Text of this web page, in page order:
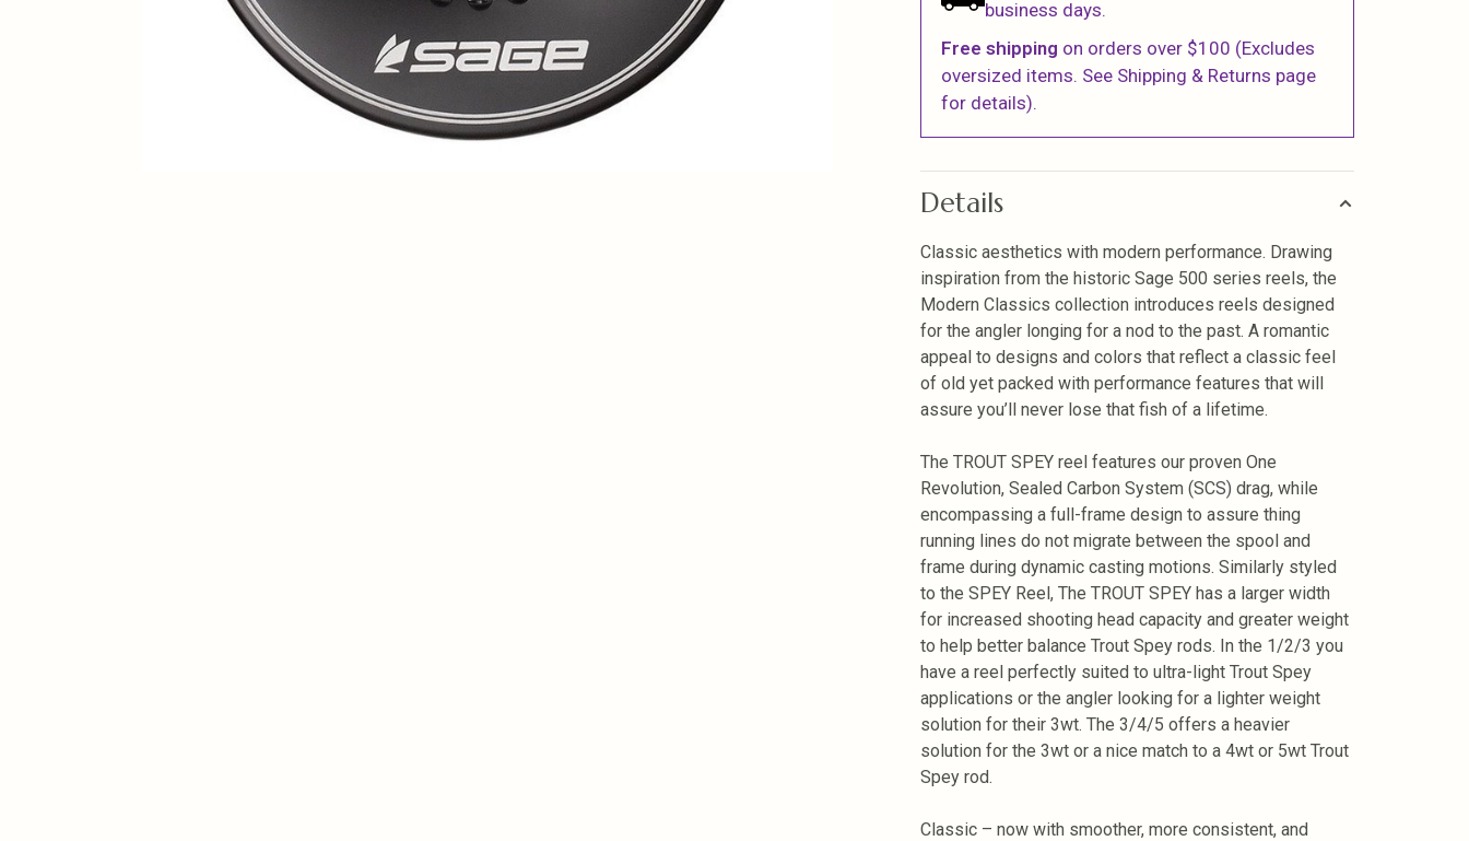
business days.
Free shipping on orders over $100 (Excludes
oversized items. See Shipping & Returns page
for details).
Details
Classic aesthetics with modern performance. Drawing
inspiration from the historic Sage 500 series reels, the
Modern Classics collection introduces reels designed
for the angler longing for a nod to the past. A romantic
appeal to designs and colors that reflect a classic feel
of old yet packed with performance features that will
assure you’ll never lose that fish of a lifetime.
The TROUT SPEY reel features our proven One
Revolution, Sealed Carbon System (SCS) drag, while
encompassing a full-frame design to assure thing
running lines do not migrate between the spool and
frame during dynamic casting motions. Similarly styled
to the SPEY Reel, The TROUT SPEY has a larger width
for increased shooting head capacity and greater weight
to help better balance Trout Spey rods. In the 1/2/3 you
have a reel perfectly suited to ultra-light Trout Spey
applications or the angler looking for a lighter weight
solution for their 3wt. The 3/4/5 offers a heavier
solution for the 3wt or a nice match to a 4wt or 5wt Trout
Spey rod.
Classic – now with smoother, more consistent, and